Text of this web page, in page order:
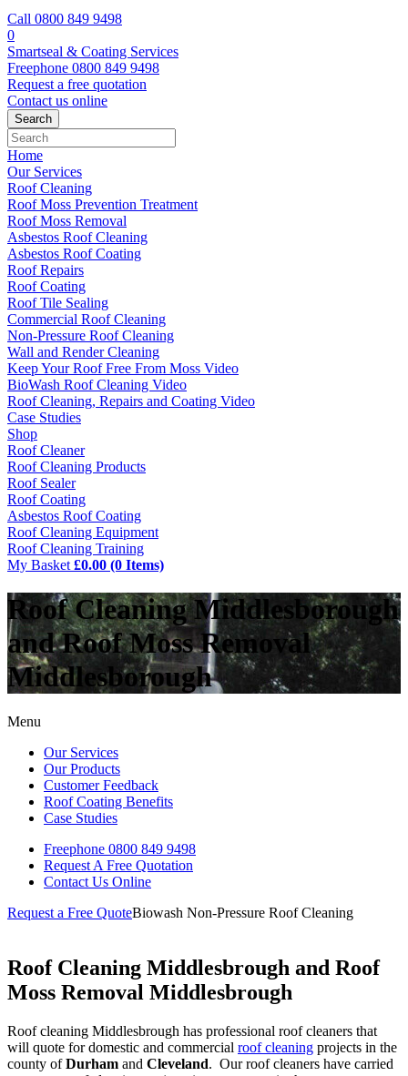
Call 0800 849 9498
0
Smartseal & Coating Services
Freephone 0800 849 9498
Request a free quotation
Contact us online
Home
Our Services
Roof Cleaning
Roof Moss Prevention Treatment
Roof Moss Removal
Asbestos Roof Cleaning
Asbestos Roof Coating
Roof Repairs
Roof Coating
Roof Tile Sealing
Commercial Roof Cleaning
Non-Pressure Roof Cleaning
Wall and Render Cleaning
Keep Your Roof Free From Moss Video
BioWash Roof Cleaning Video
Roof Cleaning, Repairs and Coating Video
Case Studies
Shop
Roof Cleaner
Roof Cleaning Products
Roof Sealer
Roof Coating
Asbestos Roof Coating
Roof Cleaning Equipment
Roof Cleaning Training
My Basket £0.00 (0 Items)
Roof Cleaning Middlesborough
and Roof Moss Removal
Middlesborough
Menu
Our Services
Our Products
Customer Feedback
Roof Coating Benefits
Case Studies
Freephone 0800 849 9498
Request A Free Quotation
Contact Us Online
Request a Free QuoteBiowash Non-Pressure Roof Cleaning
Roof Cleaning Middlesbrough and Roof
Moss Removal Middlesbrough
Roof cleaning Middlesbrough has professional roof cleaners that
will quote for domestic and commercial roof cleaning projects in the
county ofDurham and Cleveland. Our roof cleaners have carried